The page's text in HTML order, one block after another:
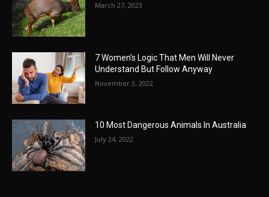
March 27, 2023
7 Women’s Logic That Men Will Never
Understand But Follow Anyway
November 3, 2022
10 Most Dangerous Animals In Australia
July 24, 2022